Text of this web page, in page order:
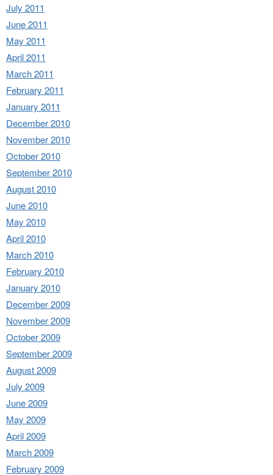
July 2011
June 2011
May 2011
April 2011
March 2011
February 2011
January 2011
December 2010
November 2010
October 2010
September 2010
August 2010
June 2010
May 2010
April 2010
March 2010
February 2010
January 2010
December 2009
November 2009
October 2009
September 2009
August 2009
July 2009
June 2009
May 2009
April 2009
March 2009
February 2009